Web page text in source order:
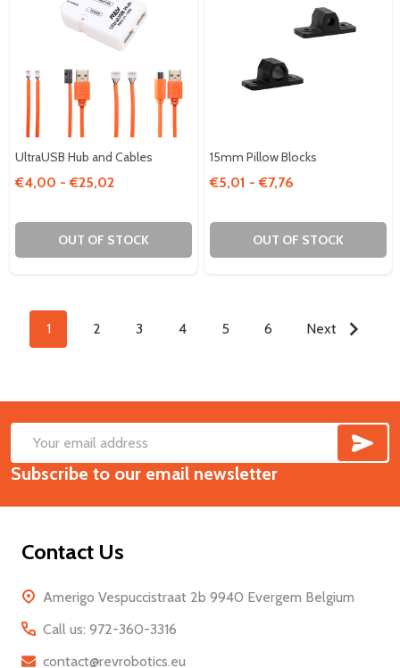
UltraUSB Hub and Cables
€4,00 - €25,02
OUT OF STOCK
15mm Pillow Blocks
€5,01 - €7,76
OUT OF STOCK
1 2 3 4 5 6 Next
Footer
Start
Email
Address
Subscribe to our email newsletter
Contact Us
Amerigo Vespuccistraat 2b 9940 Evergem Belgium
Call us: 972-360-3316
contact@revrobotics.eu